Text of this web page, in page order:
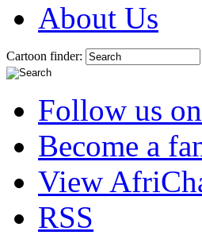
About Us
Cartoon finder:
Follow us
Become a
View
RSS